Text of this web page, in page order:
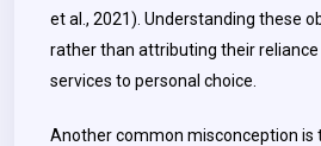
et al., 2021). Understanding these
rather than attributing their
services to personal choice.
Another common misconception is